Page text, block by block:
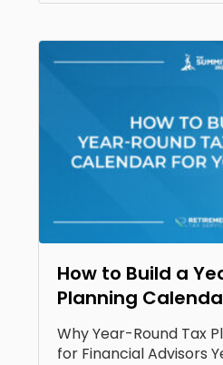
How to Build a
Planning
Clients
Why Year-Round Tax
for Financial Advisors